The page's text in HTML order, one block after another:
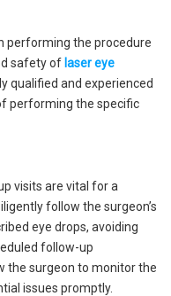
performing the procedure
safety of laser eye
qualified and experienced
performing the specific
visits are vital for a
follow the surgeon’s
eye drops, avoiding
follow-up
the surgeon to monitor the
issues promptly.